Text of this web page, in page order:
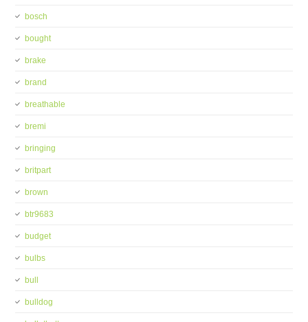
bosch
bought
brake
brand
breathable
bremi
bringing
britpart
brown
btr9683
budget
bulbs
bull
bulldog